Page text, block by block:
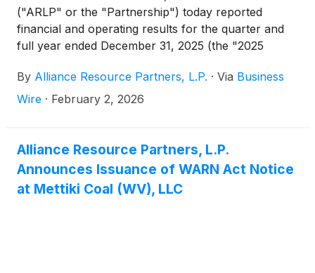
("ARLP" or the "Partnership") today reported
financial and operating results for the quarter and
full year ended December 31, 2025 (the "2025
release includes comparisons of results to the
quarter and year ended December 31, 2024 (the
(the "Sequential Quarter"). All references in the text
of this release to "net income" refer to "net income
attributable to ARLP." For a definition of Adjusted
EBITDA and Segment Adjusted EBITDA Expense
By Alliance Resource Partners, L.P. · Via Business
Wire · February 2, 2026
Alliance Resource Partners, L.P.
Announces Issuance of WARN Act Notice
at Mettiki Coal (WV), LLC